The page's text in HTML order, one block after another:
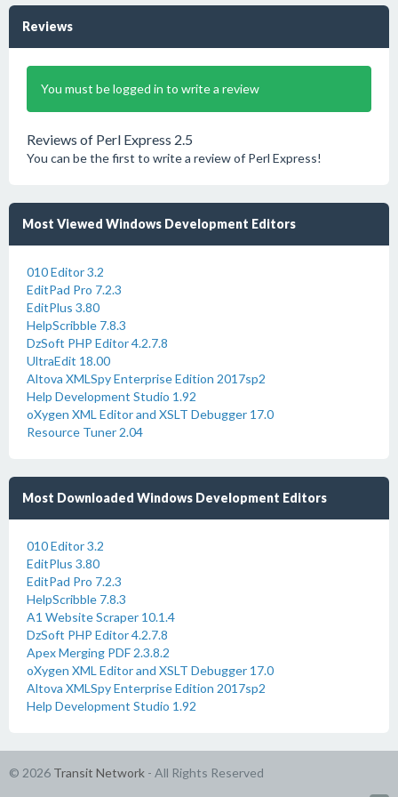
Reviews
You must be logged in to write a review
Reviews of Perl Express 2.5
You can be the first to write a review of Perl Express!
Most Viewed Windows Development Editors
010 Editor 3.2
EditPad Pro 7.2.3
EditPlus 3.80
HelpScribble 7.8.3
DzSoft PHP Editor 4.2.7.8
UltraEdit 18.00
Altova XMLSpy Enterprise Edition 2017sp2
Help Development Studio 1.92
oXygen XML Editor and XSLT Debugger 17.0
Resource Tuner 2.04
Most Downloaded Windows Development Editors
010 Editor 3.2
EditPlus 3.80
EditPad Pro 7.2.3
HelpScribble 7.8.3
A1 Website Scraper 10.1.4
DzSoft PHP Editor 4.2.7.8
Apex Merging PDF 2.3.8.2
oXygen XML Editor and XSLT Debugger 17.0
Altova XMLSpy Enterprise Edition 2017sp2
Help Development Studio 1.92
© 2026 Transit Network - All Rights Reserved